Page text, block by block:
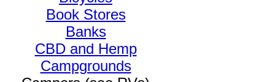
Book Stores
Banks
CBD and Hemp
Campgrounds